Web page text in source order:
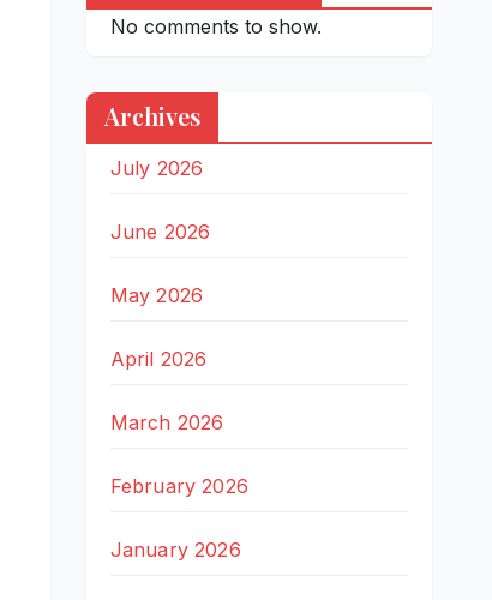
No comments to show.
Archives
July 2026
June 2026
May 2026
April 2026
March 2026
February 2026
January 2026